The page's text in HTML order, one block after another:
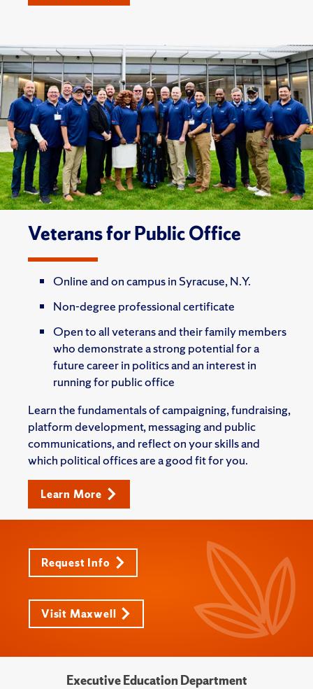
Veterans for Public Office
Online and on campus in Syracuse, N.Y.
Non-degree professional certificate
Open to all veterans and their family members
who demonstrate a strong potential for a
future career in politics and an interest in
running for public office
Learn the fundamentals of campaigning, fundraising,
platform development, messaging and public
communications, and reflect on your skills and
which political offices are a good fit for you.
Learn More
Request Info
Visit Maxwell
Executive Education Department